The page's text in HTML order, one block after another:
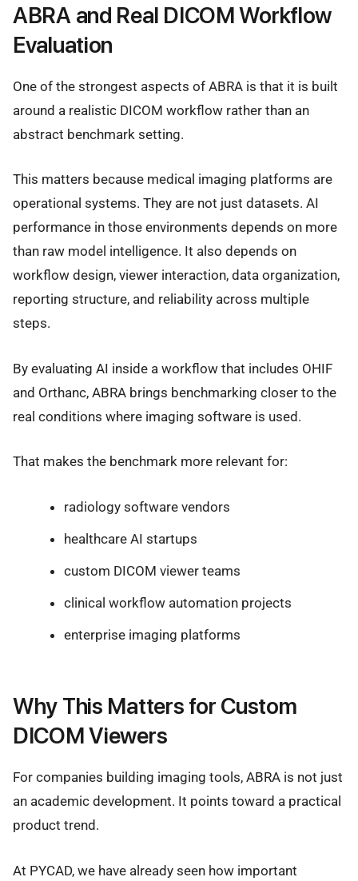
ABRA and Real DICOM Workflow
Evaluation
One of the strongest aspects of ABRA is that it is built
around a realistic DICOM workflow rather than an
abstract benchmark setting.
This matters because medical imaging platforms are
operational systems. They are not just datasets. AI
performance in those environments depends on more
than raw model intelligence. It also depends on
workflow design, viewer interaction, data organization,
reporting structure, and reliability across multiple
steps.
By evaluating AI inside a workflow that includes OHIF
and Orthanc, ABRA brings benchmarking closer to the
real conditions where imaging software is used.
That makes the benchmark more relevant for:
radiology software vendors
healthcare AI startups
custom DICOM viewer teams
clinical workflow automation projects
enterprise imaging platforms
Why This Matters for Custom
DICOM Viewers
For companies building imaging tools, ABRA is not just
an academic development. It points toward a practical
product trend.
At PYCAD, we have already seen how important